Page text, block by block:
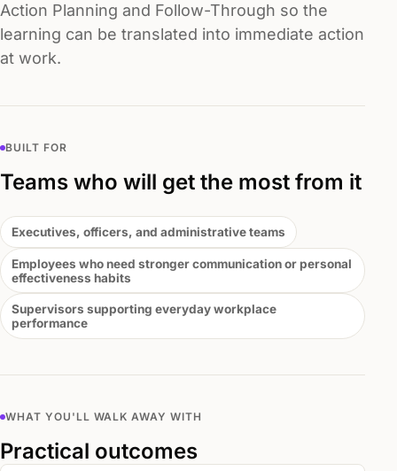
Action Planning and Follow-Through so the
learning can be translated into immediate action
at work.
BUILT FOR
Teams who will get the most from it
Executives, officers, and administrative teams
Employees who need stronger communication or personal
effectiveness habits
Supervisors supporting everyday workplace
performance
WHAT YOU'LL WALK AWAY WITH
Practical outcomes